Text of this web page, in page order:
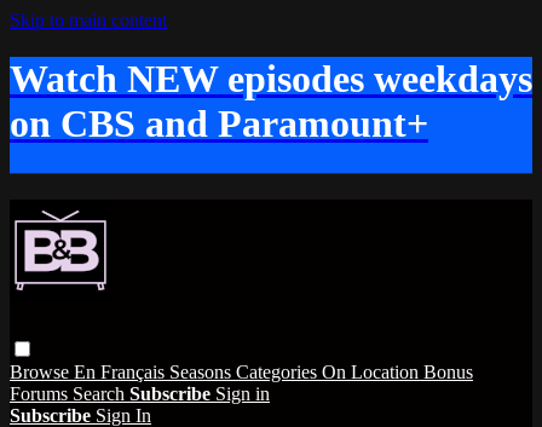
Skip to main content
Watch NEW episodes weekdays
on CBS and Paramount+
Browse En Français Seasons Categories On Location Bonus
Forums Search Subscribe Sign in
Subscribe Sign In